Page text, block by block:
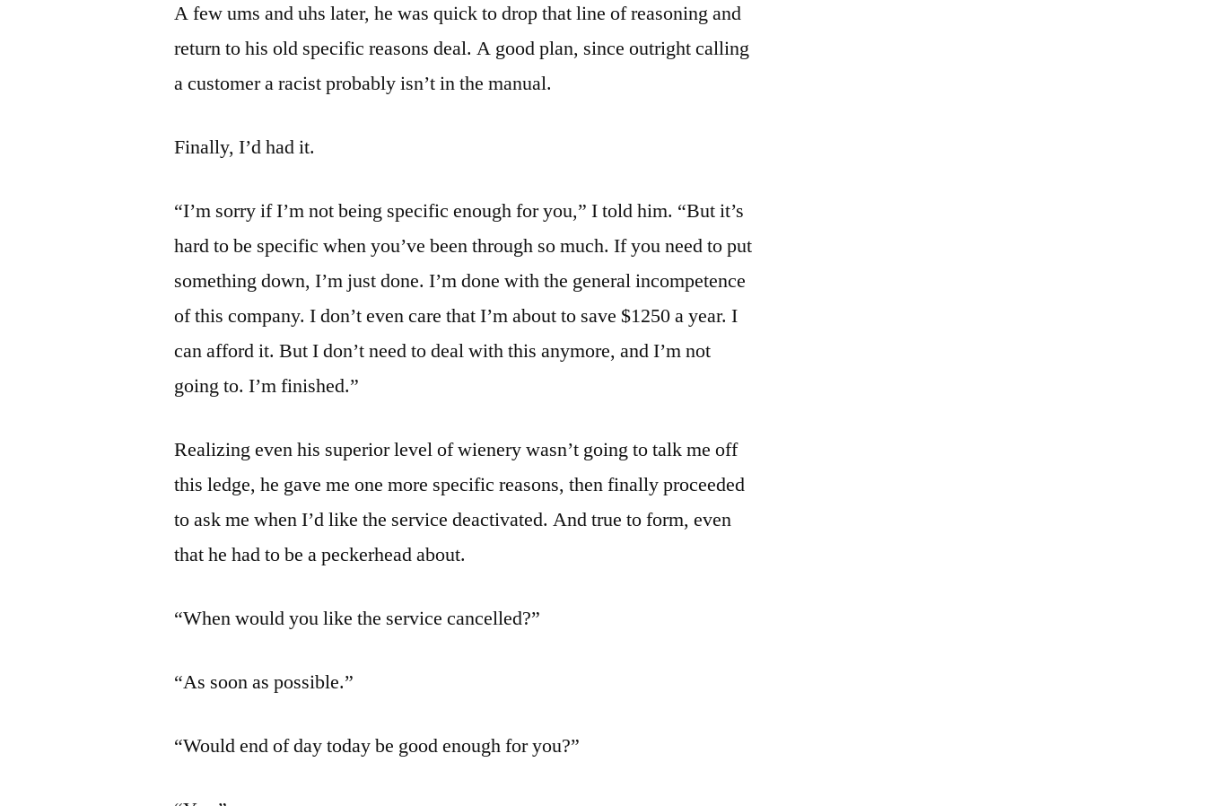
A few ums and uhs later, he was quick to drop that line of reasoning and
return to his old specific reasons deal. A good plan, since outright calling
a customer a racist probably isn’t in the manual.
Finally, I’d had it.
“I’m sorry if I’m not being specific enough for you,” I told him. “But it’s
hard to be specific when you’ve been through so much. If you need to put
something down, I’m just done. I’m done with the general incompetence
of this company. I don’t even care that I’m about to save $1250 a year. I
can afford it. But I don’t need to deal with this anymore, and I’m not
going to. I’m finished.”
Realizing even his superior level of wienery wasn’t going to talk me off
this ledge, he gave me one more specific reasons, then finally proceeded
to ask me when I’d like the service deactivated. And true to form, even
that he had to be a peckerhead about.
“When would you like the service cancelled?”
“As soon as possible.”
“Would end of day today be good enough for you?”